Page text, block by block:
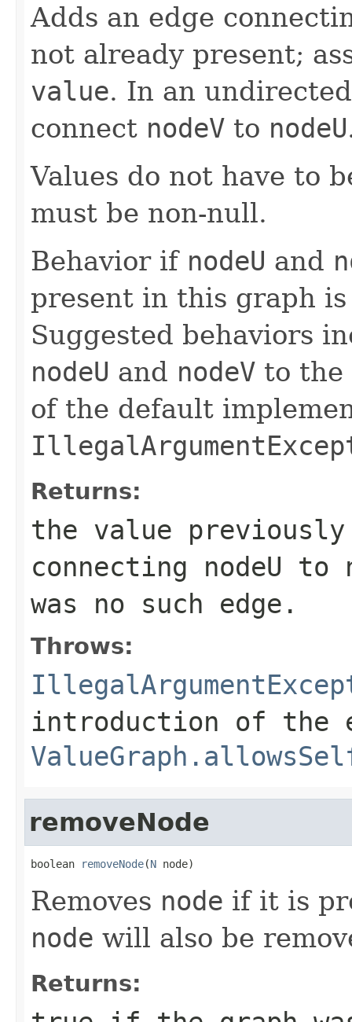
Adds an edge
not already present;
value. In an
connect nodeV to nodeU
Values do not have to
must be non-null.
Behavior if nodeU and
present in this graph
Suggested behaviors
nodeU and nodeV to the
of the default
Returns:
the value
connecting nodeU to
was no such edge.
Throws:
introduction of the
removeNode
boolean removeNode(N node)
Removes node if it is
node will also be
Returns: